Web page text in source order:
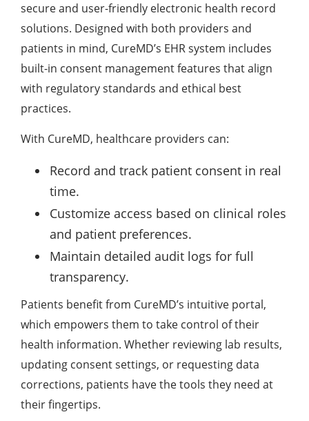
secure and user-friendly electronic health record
solutions. Designed with both providers and
patients in mind, CureMD’s EHR system includes
built-in consent management features that align
with regulatory standards and ethical best
practices.
With CureMD, healthcare providers can:
Record and track patient consent in real
time.
Customize access based on clinical roles
and patient preferences.
Maintain detailed audit logs for full
transparency.
Patients benefit from CureMD’s intuitive portal,
which empowers them to take control of their
health information. Whether reviewing lab results,
updating consent settings, or requesting data
corrections, patients have the tools they need at
their fingertips.